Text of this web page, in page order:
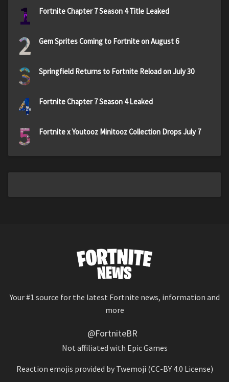
1 Fortnite Chapter 7 Season 4 Title Leaked
2 Gem Sprites Coming to Fortnite on August 6
3 Springfield Returns to Fortnite Reload on July 30
4 Fortnite Chapter 7 Season 4 Leaked
5 Fortnite x Youtooz Minitooz Collection Drops July 7
Your #1 source for the latest Fortnite news, information and
more
@FortniteBR
Not affiliated with Epic Games
Reaction emojis provided by Twemoji (CC-BY 4.0 License)